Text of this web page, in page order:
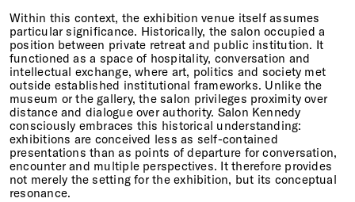
Within this context, the exhibition venue itself assumes
particular significance. Historically, the salon occupied a
position between private retreat and public institution. It
functioned as a space of hospitality, conversation and
intellectual exchange, where art, politics and society met
outside established institutional frameworks. Unlike the
museum or the gallery, the salon privileges proximity over
distance and dialogue over authority. Salon Kennedy
consciously embraces this historical understanding:
exhibitions are conceived less as self-contained
presentations than as points of departure for conversation,
encounter and multiple perspectives. It therefore provides
not merely the setting for the exhibition, but its conceptual
resonance.